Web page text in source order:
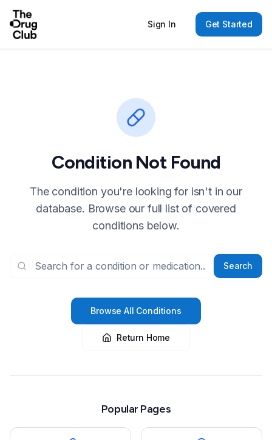
Sign In Get Started
Condition Not Found
The condition you're looking for isn't in our
database. Browse our full list of covered
conditions below.
Search
Browse All Conditions
Return Home
Popular Pages